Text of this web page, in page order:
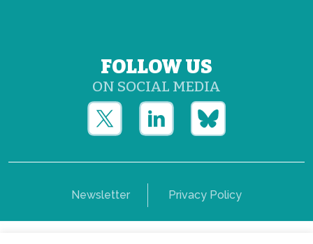
FOLLOW US
ON SOCIAL MEDIA
Newsletter Privacy Policy